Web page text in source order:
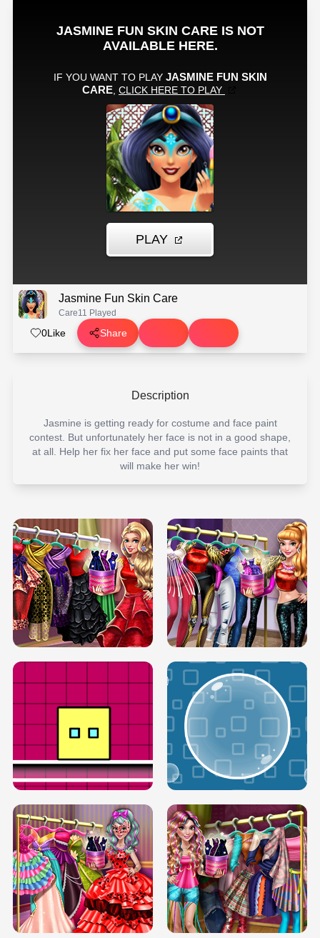
Jasmine Fun Skin Care
Care11 Played
0Like Share
Description
Jasmine is getting ready for costume and face paint
contest. But unfortunately her face is not in a good shape,
at all. Help her fix her face and put some face paints that
will make her win!
SERY RUNWAY DOLLY DRESS UP H5 DOVE RUNWAY DOLLY DRESS UP H5
BOX JUMP UP BUBBLE RAIN